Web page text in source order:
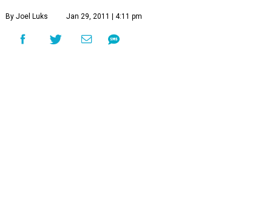
By Joel Luks Jan 29, 2011 | 4:11 pm